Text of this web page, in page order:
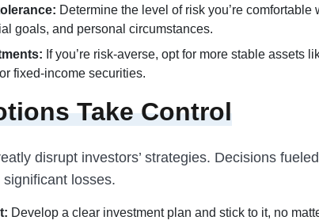
Determine the level of risk you’re comfortable
goals, and personal circumstances.
If you’re risk-averse, opt for more stable assets
fixed-income securities.
Take Control
disrupt investors’ strategies. Decisions
losses.
Develop a clear investment plan and stick to it, no